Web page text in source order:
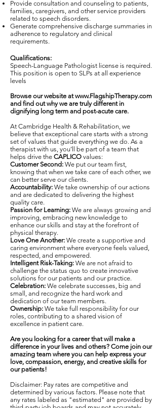
Provide consultation and counseling to patients,
families, caregivers, and other service providers
related to speech disorders.
Generate comprehensive discharge summaries in
adherence to regulatory and clinical
requirements.
Qualifications:
Speech-Language Pathologist license is required.
This position is open to SLPs at all experience
levels
Browse our website atwww.FlagshipTherapy.com
and find out why we are truly different in
dignifying long term and post-acute care.
At Cambridge Health & Rehabilitation, we
believe that exceptional care starts with a strong
set of values that guide everything we do. As a
therapist with us, you’ll be part of a team that
helps drive the CAPLICO values:
Customer Second: We put our team first,
knowing that when we take care of each other, we
can better serve our clients.
Accountability: We take ownership of our actions
and are dedicated to delivering the highest
quality care.
Passion for Learning: We are always growing and
improving, embracing new knowledge to
enhance our skills and stay at the forefront of
physical therapy.
Love One Another: We create a supportive and
caring environment where everyone feels valued,
respected, and empowered.
Intelligent Risk-Taking: We are not afraid to
challenge the status quo to create innovative
solutions for our patients and our practice.
Celebration: We celebrate successes, big and
small, and recognize the hard work and
dedication of our team members.
Ownership: We take full responsibility for our
roles, contributing to a shared vision of
excellence in patient care.
Are you looking for a career that will make a
difference in your lives and others? Come join our
amazing team where you can help express your
love, compassion, energy, and creative skills for
our patients!
Disclaimer: Pay rates are competitive and
determined by various factors. Please note that
any rates labeled as "estimated" are provided by